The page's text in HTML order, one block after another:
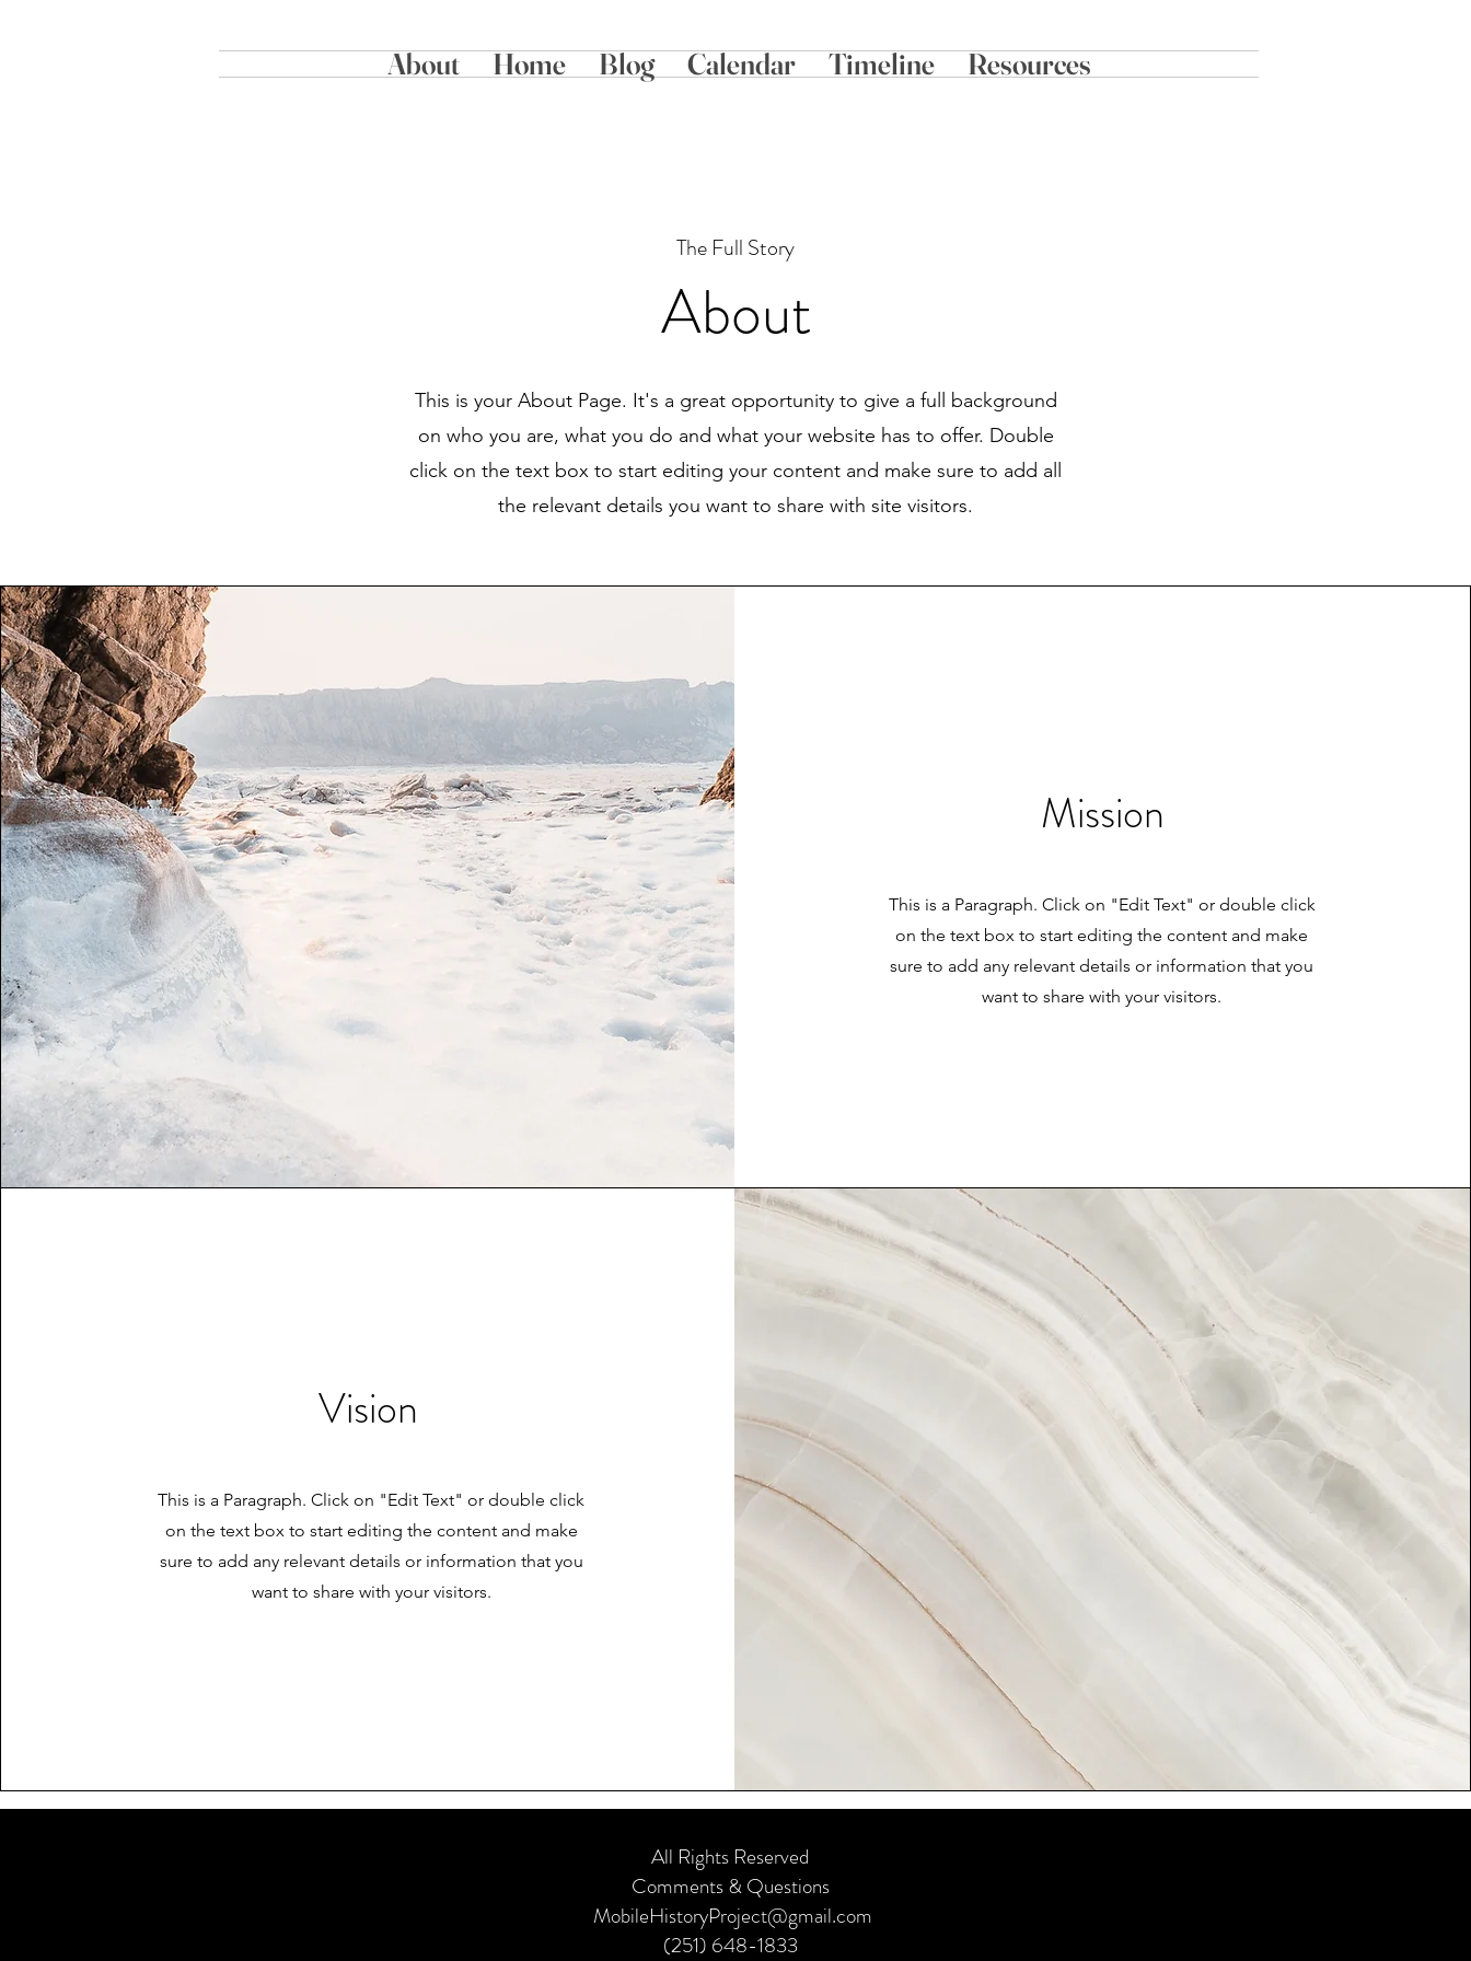
About Home Blog Calendar Timeline Resources
The Full Story
About
This is your About Page. It's a great opportunity to give a full background
on who you are, what you do and what your website has to offer. Double
click on the text box to start editing your content and make sure to add all
the relevant details you want to share with site visitors.
Mission
This is a Paragraph. Click on "Edit Text" or double click
on the text box to start editing the content and make
sure to add any relevant details or information that you
want to share with your visitors.
Vision
This is a Paragraph. Click on "Edit Text" or double click
on the text box to start editing the content and make
sure to add any relevant details or information that you
want to share with your visitors.
All Rights Reserved
Comments & Questions
MobileHistoryProject@gmail.com
(251) 648-1833